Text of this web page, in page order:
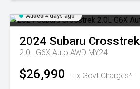
Added 4 days ago
2024 Subaru Crosstrek
2.0L G6X Auto AWD MY24
$26,990 Ex Govt Charges*